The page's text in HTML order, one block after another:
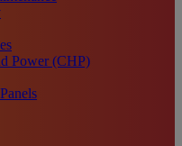
Power (CHP)